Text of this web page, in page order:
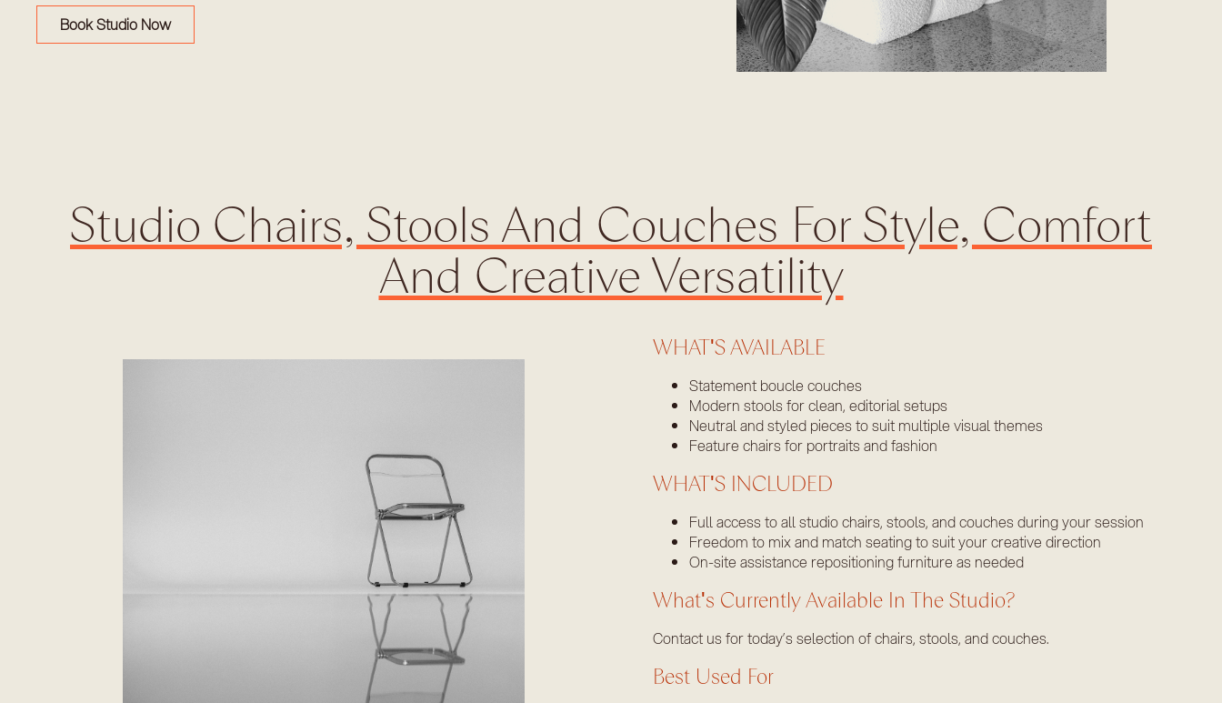
Book Studio Now
Studio Chairs, Stools And Couches For Style, Comfort
And Creative Versatility
WHAT'S AVAILABLE
Statement boucle couches
Modern stools for clean, editorial setups
Neutral and styled pieces to suit multiple visual themes
Feature chairs for portraits and fashion
WHAT'S INCLUDED
Full access to all studio chairs, stools, and couches during your session
Freedom to mix and match seating to suit your creative direction
On-site assistance repositioning furniture as needed
What's Currently Available In The Studio?
Contact us for today’s selection of chairs, stools, and couches.
Best Used For